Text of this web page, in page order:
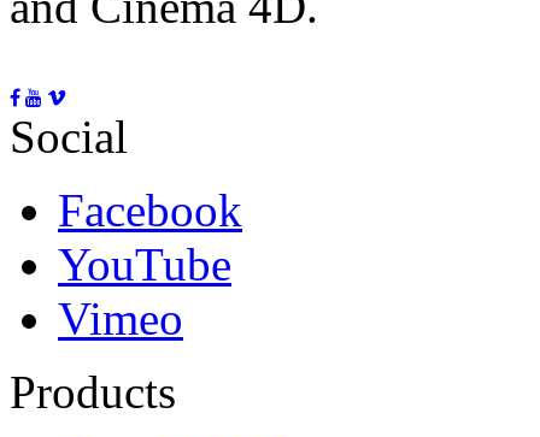
Social
Facebook
YouTube
Vimeo
Products